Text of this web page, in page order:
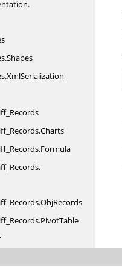
Shapes
XmlSerialization
Charts
Formula
ObjRecords
PivotTable